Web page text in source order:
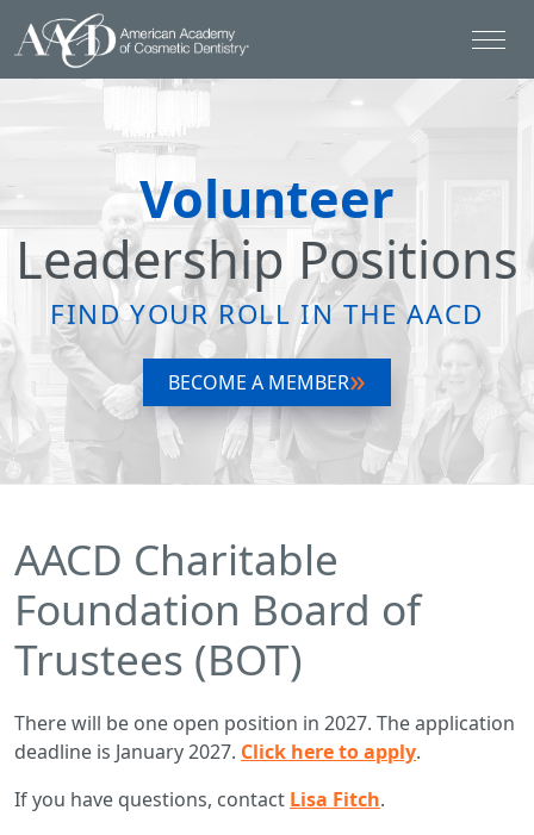
Volunteer
Leadership Positions
FIND YOUR ROLL IN THE AACD
BECOME A MEMBER
AACD Charitable
Foundation Board of
Trustees (BOT)
There will be one open position in 2027. The application
deadline is January 2027. Click here to apply.
If you have questions, contact Lisa Fitch.